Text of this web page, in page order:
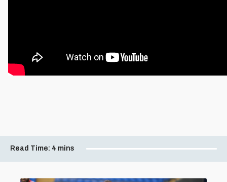
Read Time: 4 mins